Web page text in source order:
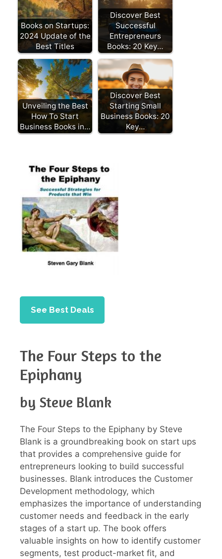
Books on Startups:
2024 Update of the
Best Titles
Discover Best
Successful
Entrepreneurs
Books: 20 Key…
Unveiling the Best
How To Start
Business Books in…
Discover Best
Starting Small
Business Books: 20
Key…
See Best Deals
The Four Steps to the
Epiphany
by Steve Blank
The Four Steps to the Epiphany by Steve
Blank is a groundbreaking book on start ups
that provides a comprehensive guide for
entrepreneurs looking to build successful
businesses. Blank introduces the Customer
Development methodology, which
emphasizes the importance of understanding
customer needs and feedback in the early
stages of a start up. The book offers
valuable insights on how to identify customer
segments, test product-market fit, and